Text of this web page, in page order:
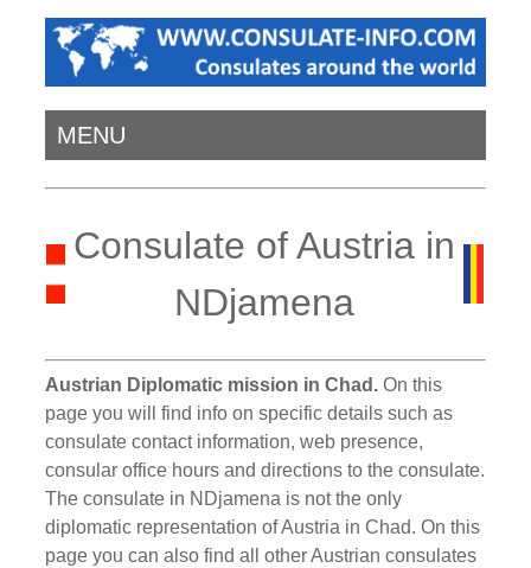
MENU
Consulate of Austria in
NDjamena
Austrian Diplomatic mission in Chad. On this
page you will find info on specific details such as
consulate contact information, web presence,
consular office hours and directions to the consulate.
The consulate in NDjamena is not the only
diplomatic representation of Austria in Chad. On this
page you can also find all other Austrian consulates